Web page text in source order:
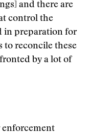
and there are
control the
in preparation for
to reconcile these
by a lot of
enforcement